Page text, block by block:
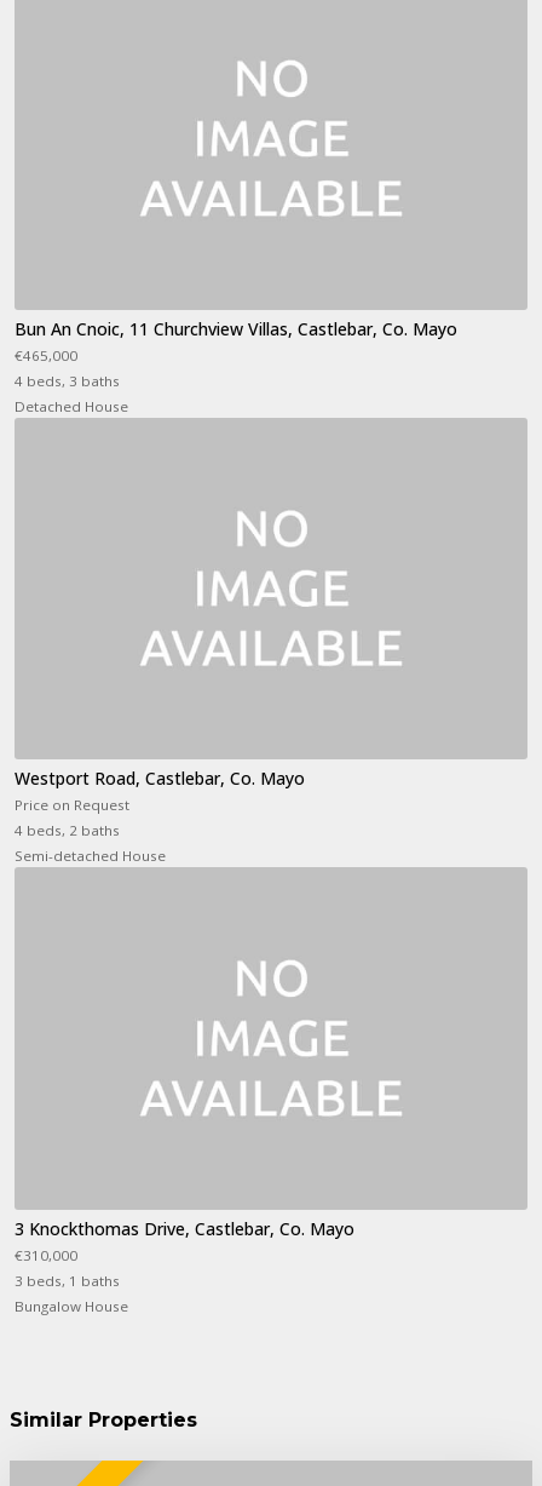
Bun An Cnoic, 11 Churchview Villas, Castlebar, Co. Mayo
€465,000
4 beds, 3 baths
Detached House
Westport Road, Castlebar, Co. Mayo
Price on Request
4 beds, 2 baths
Semi-detached House
3 Knockthomas Drive, Castlebar, Co. Mayo
€310,000
3 beds, 1 baths
Bungalow House
Similar Properties